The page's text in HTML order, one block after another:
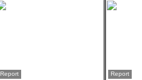
Report Report